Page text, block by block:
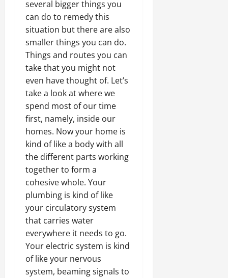
several bigger things you
can do to remedy this
situation but there are also
smaller things you can do.
Things and routes you can
take that you might not
even have thought of. Let’s
take a look at where we
spend most of our time
first, namely, inside our
homes. Now your home is
kind of like a body with all
the different parts working
together to form a
cohesive whole. Your
plumbing is kind of like
your circulatory system
that carries water
everywhere it needs to go.
Your electric system is kind
of like your nervous
system, beaming signals to